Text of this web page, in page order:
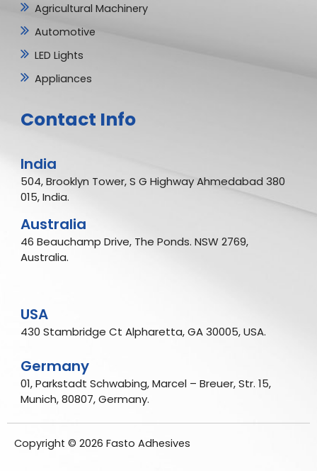
Agricultural Machinery
Automotive
LED Lights
Appliances
Contact Info
India
504, Brooklyn Tower, S G Highway Ahmedabad 380
015, India.
Australia
46 Beauchamp Drive, The Ponds. NSW 2769,
Australia.
USA
430 Stambridge Ct Alpharetta, GA 30005, USA.
Germany
01, Parkstadt Schwabing, Marcel – Breuer, Str. 15,
Munich, 80807, Germany.
Copyright © 2026 Fasto Adhesives